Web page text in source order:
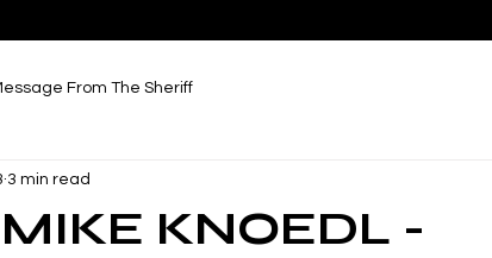
From The Sheriff
KNOEDL -
3 min read